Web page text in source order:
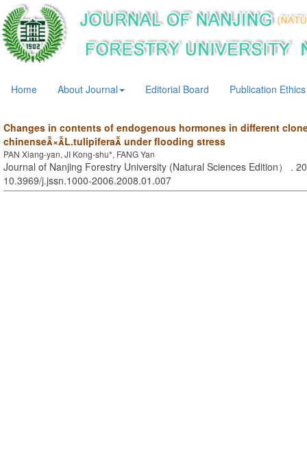
Home About Journal Editorial Board Publication Ethics
Changes in contents of endogenous hormones in different
chinense×L.tulipifera under flooding stress
PAN Xiang-yan, JI Kong-shu*, FANG Yan
Journal of Nanjing Forestry University (Natural Sciences Edition） .
10.3969/j.jssn.1000-2006.2008.01.007